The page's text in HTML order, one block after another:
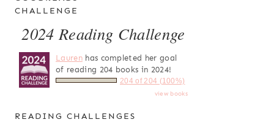
CHALLENGE
2024 Reading Challenge
Laurenhas completed her goal
of reading 204 books in 2024!
204 of 204 (100%)
view books
READING CHALLENGES